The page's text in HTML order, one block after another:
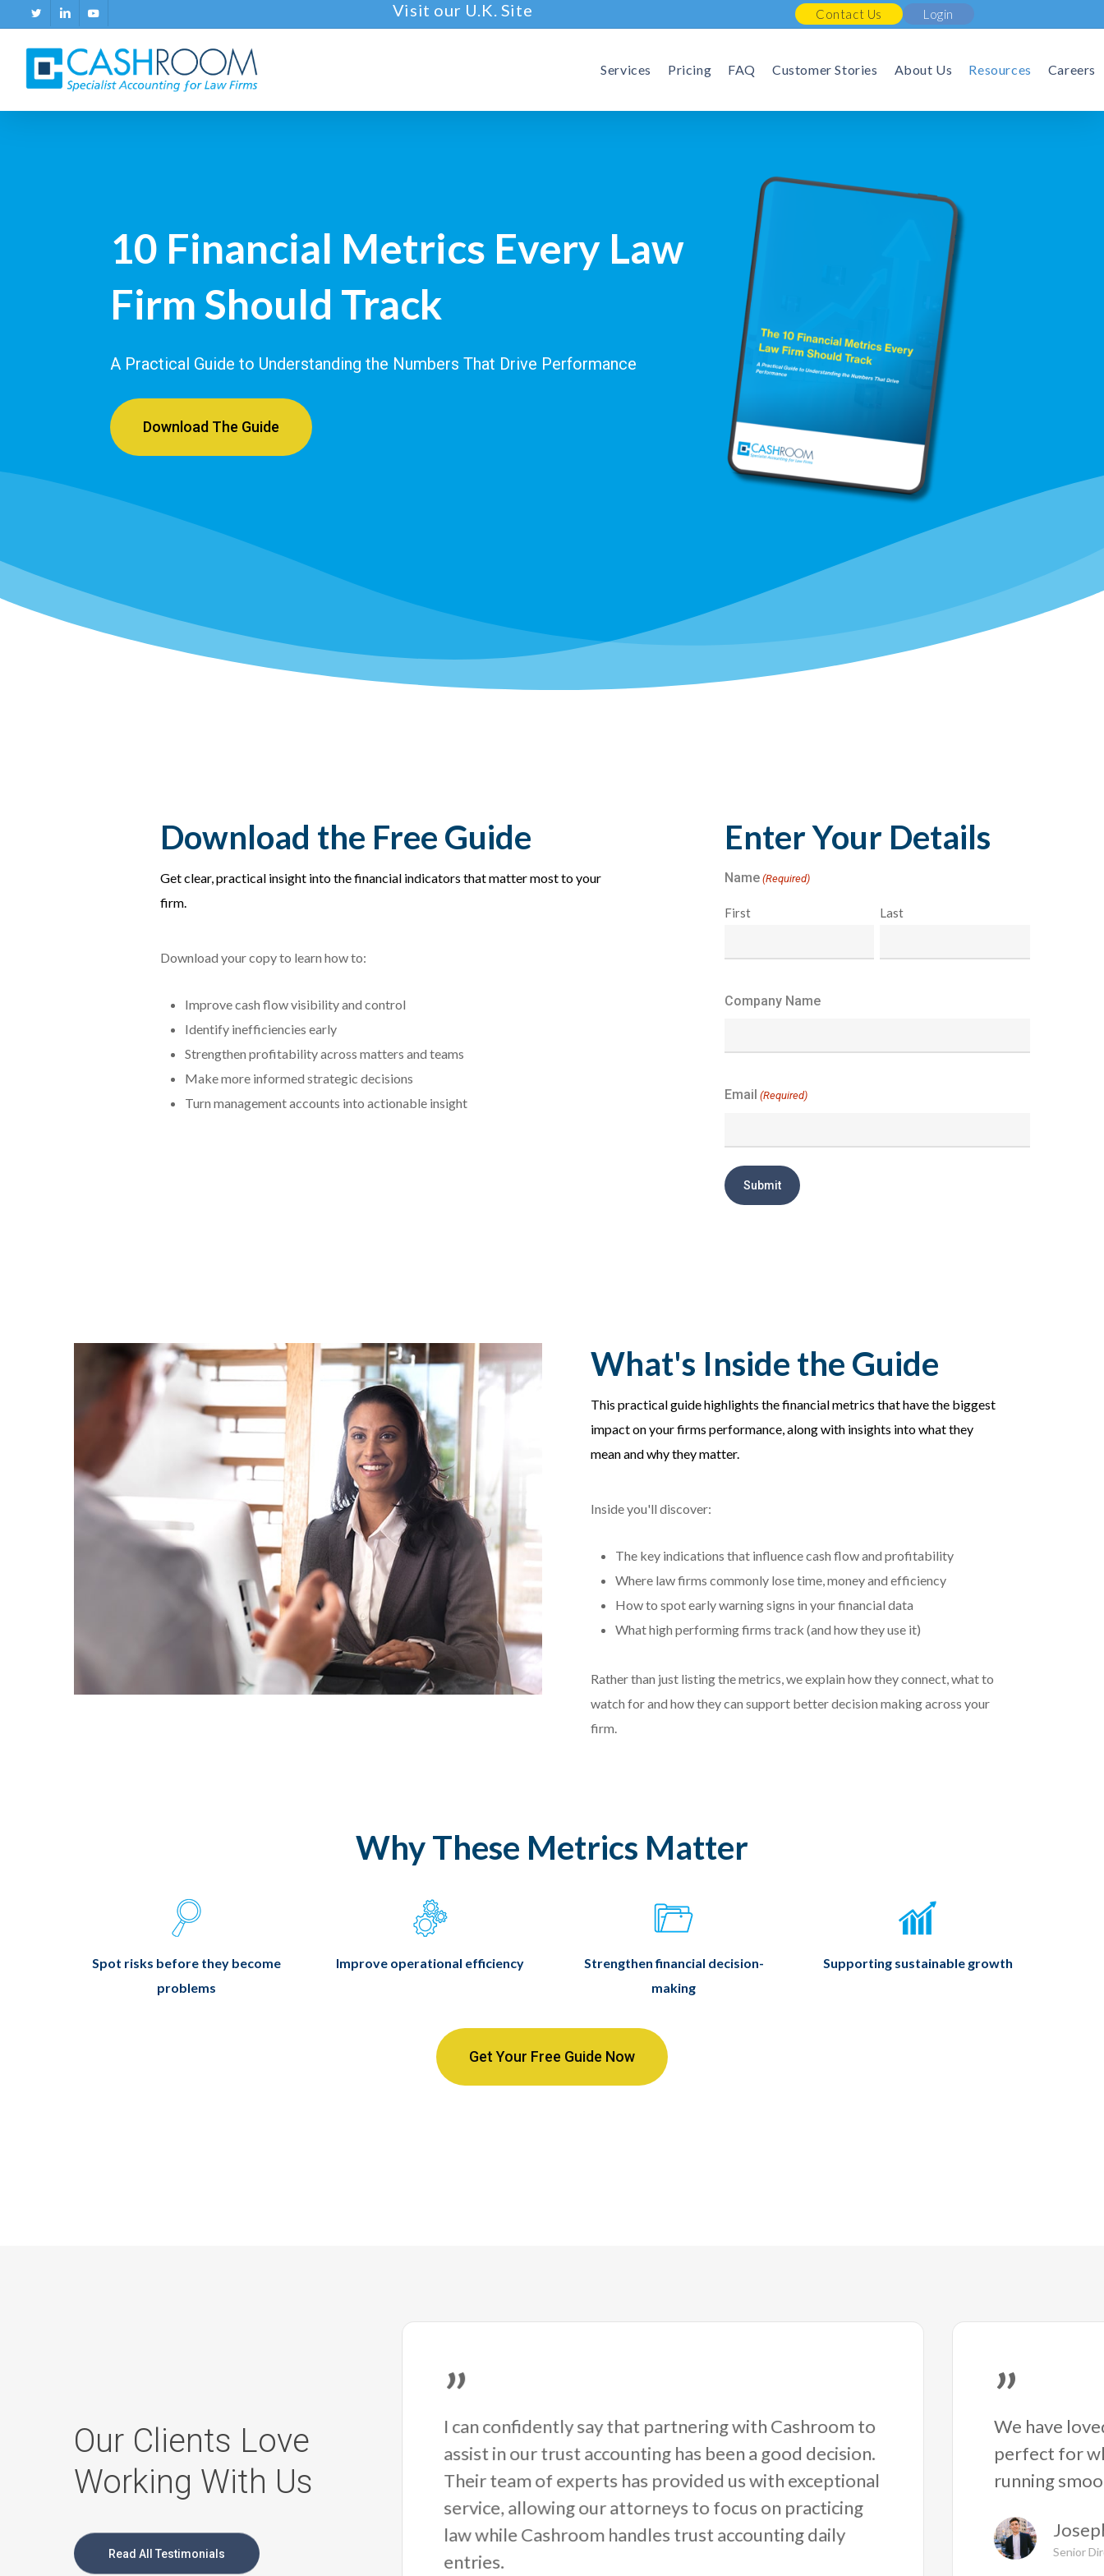
content
twitterlinkedinyoutube Visit our U.K. Site Login
Contact Us
Services Pricing FAQ Customer Stories About Us Resources Careers
10 Financial Metrics Every Law
Firm Should Track
A Practical Guide to Understanding the Numbers That Drive Performance
Download The Guide
Download the Free Guide
Get clear, practical insight into the financial indicators that matter most to your
firm.
Download your copy to learn how to:
Improve cash flow visibility and control
Identify inefficiencies early
Strengthen profitability across matters and teams
Make more informed strategic decisions
Turn management accounts into actionable insight
Enter Your Details
Name (Required)
First Last
Company Name
Email (Required)
What's Inside the Guide
This practical guide highlights the financial metrics that have the biggest
impact on your firms performance, along with insights into what they
mean and why they matter.
Inside you'll discover:
The key indications that influence cash flow and profitability
Where law firms commonly lose time, money and efficiency
How to spot early warning signs in your financial data
What high performing firms track (and how they use it)
Rather than just listing the metrics, we explain how they connect, what to
watch for and how they can support better decision making across your
firm.
Why These Metrics Matter
Spot risks before they become
problems
Improve operational efficiency
Strengthen financial decision-
making
Supporting sustainable growth
Get Your Free Guide Now
Our Clients Love
Working With Us
Read All Testimonials
”
I can confidently say that partnering with Cashroom to
assist in our trust accounting has been a good decision.
Their team of experts has provided us with exceptional
service, allowing our attorneys to focus on practicing
law while Cashroom handles trust accounting daily
entries.
”
We have
perfect for
running
Senior